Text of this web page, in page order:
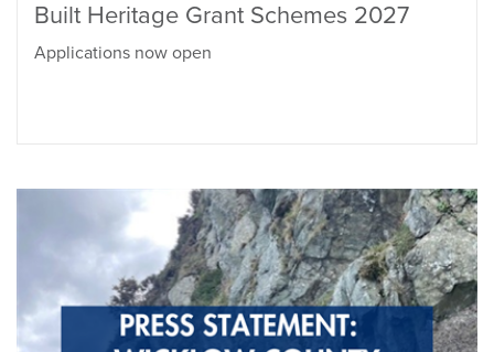
Built Heritage Grant Schemes 2027
Applications now open